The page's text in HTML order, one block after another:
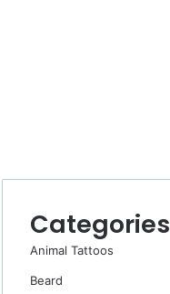
Categories
Animal Tattoos
Beard